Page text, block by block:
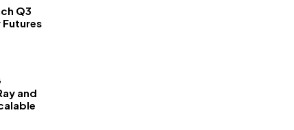
Q3
and